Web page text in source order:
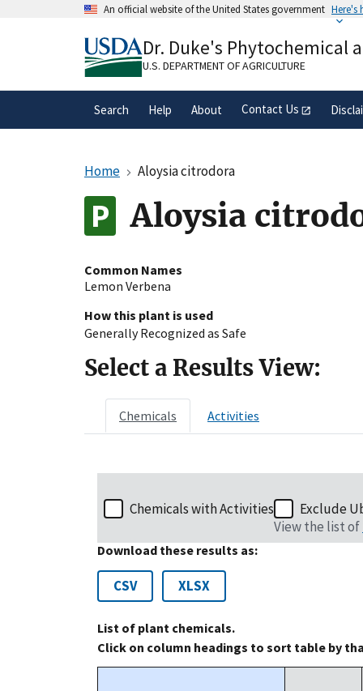
An official website of the United States government Here's
A.govwebsite belongs to an official
organization in the United States.
Dr. Duke's Phytochemical
U.S. DEPARTMENT OF AGRICULTURE
Search Help About Contact Us
Home Aloysia citrodora
Aloysia
Common Names
Lemon Verbena
How this plant is used
Generally Recognized as Safe
Select a Results View:
Chemicals Activities
Chemicals with Activities
Exclude
View the list of
Download these results as:
CSV XLSX
List of plant chemicals.
Click on column headings to sort table by